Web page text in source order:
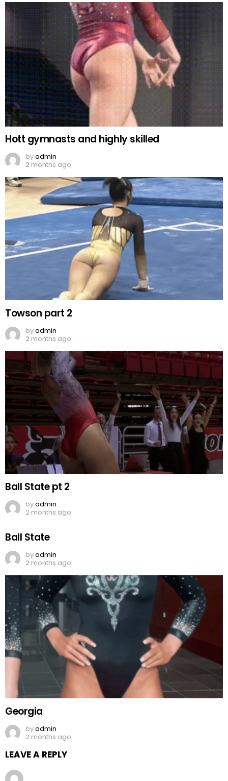
Hott gymnasts and highly skilled
byadmin
2 months ago
Towson part 2
byadmin
2 months ago
Ball State pt 2
byadmin
2 months ago
Ball State
byadmin
2 months ago
Georgia
byadmin
2 months ago
LEAVE A REPLY